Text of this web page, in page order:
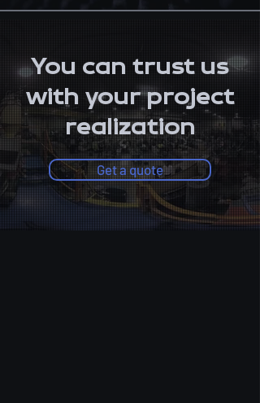
You can trust us
with your project
realization
Get a quote